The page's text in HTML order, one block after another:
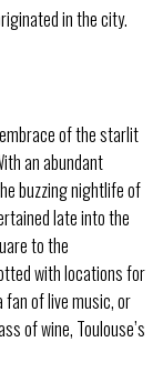
in the city.
of the starlit
an abundant
buzzing nightlife of
late into the
to the
with locations for
fan of live music, or
of wine, Toulouse’s